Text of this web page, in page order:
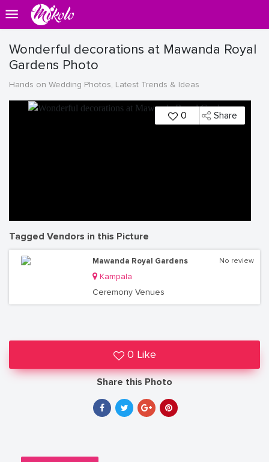
Wonderful decorations at Mawanda Royal
Gardens Photo
Hands on Wedding Photos, Latest Trends & Ideas
0 Share
Tagged Vendors in this Picture
Mawanda Royal Gardens
Kampala
Ceremony Venues
No review
0 Like
Share this Photo